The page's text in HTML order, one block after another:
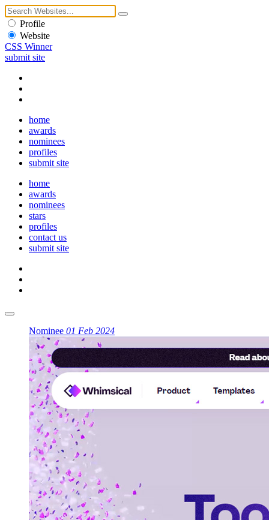
Profile
Website
CSS Winner
submit site
home
awards
nominees
profiles
submit site
home
awards
nominees
stars
profiles
contact us
submit site
Nominee 01 Feb 2024